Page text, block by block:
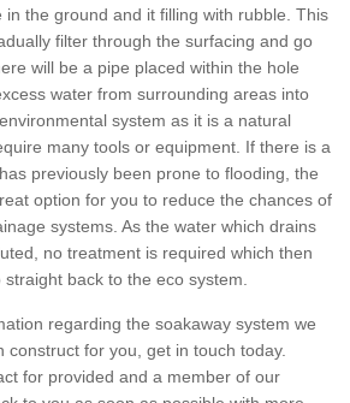
in the ground and it filling with rubble. This
filter through the surfacing and go
will be a pipe placed within the hole
water from surrounding areas into
system as it is a natural
many tools or equipment. If there is a
previously been prone to flooding, the
option for you to reduce the chances of
systems. As the water which drains
no treatment is required which then
back to the eco system.
regarding the soakaway system we
construct for you, get in touch today.
for provided and a member of our